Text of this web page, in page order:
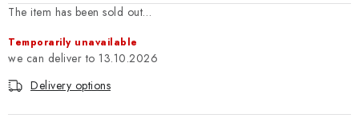
Complaints Procedure
Wholesale
Model Paint Conversion Chart
Exhibitions 2026
The item has been sold out…
Temporarily unavailable
13.10.2026
Delivery options